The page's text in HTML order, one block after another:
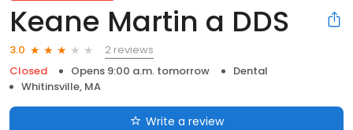
Keane Martin a DDS
3.0
2 reviews
Closed
Opens 9:00 a.m. tomorrow
Dental
Whitinsville, MA
Write a review